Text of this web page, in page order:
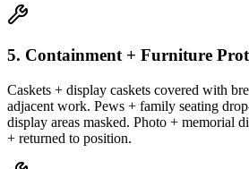
5. Containment + Furniture
Caskets + display caskets covered with
adjacent work. Pews + family seating
display areas masked. Photo + memorial
+ returned to position.